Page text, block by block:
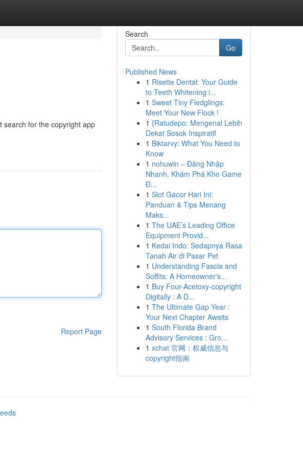
search for the copyright app
Report Page
Search
Go
Published News
1 Risette Dental: Your Guide
to Teeth Whitening i...
1 Sweet Tiny Fledglings:
Meet Your New Flock !
1 {Ratudepo: Mengenal Lebih
Dekat Sosok Inspiratif
1 Biktarvy: What You Need to
Know
1 nohuwin – Đăng Nhập
Nhanh, Khám Phá Kho Game
Đ...
1 Slot Gacor Hari Ini:
Panduan & Tips Menang
Maks...
1 The UAE’s Leading Office
Equipment Provid...
1 Kedai Indo: Sedapnya Rasa
Tanah Air di Pasar Pet
1 Understanding Fascia and
Soffits: A Homeowner's...
1 Buy Four-Acetoxy-copyright
Digitally : A D...
1 The Ultimate Gap Year :
Your Next Chapter Awaits
1 South Florida Brand
Advisory Services : Gro...
1 xchat 官网：权威信息与
copyright指南